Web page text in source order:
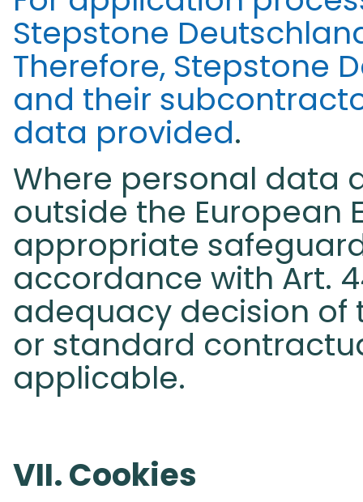
Stepstone
Therefore, Stepstone
and their
data provided.
Where personal data
outside the European
appropriate
accordance with Art.
adequacy decision of
or standard
applicable.
VII. Cookies